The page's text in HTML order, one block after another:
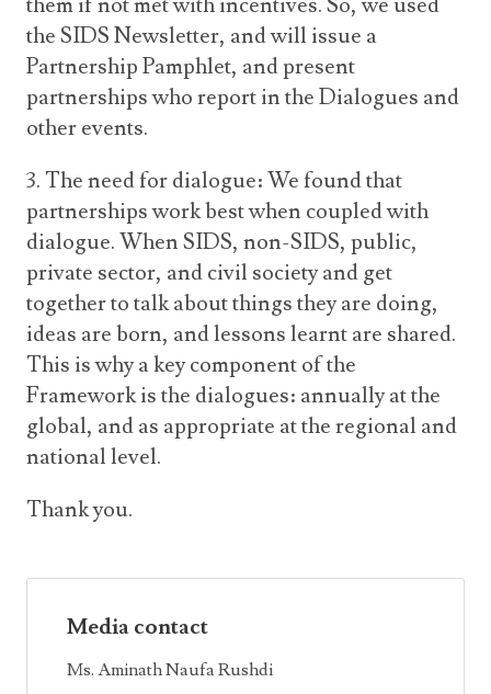
the SIDS Newsletter, and will issue a
Partnership Pamphlet, and present
partnerships who report in the Dialogues and
other events.
3. The need for dialogue: We found that
partnerships work best when coupled with
dialogue. When SIDS, non-SIDS, public,
private sector, and civil society and get
together to talk about things they are doing,
ideas are born, and lessons learnt are shared.
This is why a key component of the
Framework is the dialogues: annually at the
global, and as appropriate at the regional and
national level.
Thank you.
Media contact
Ms. Aminath Naufa Rushdi